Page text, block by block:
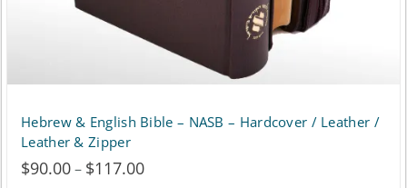
the
product
page
Hebrew & English Bible – NASB – Hardcover / Leather /
Leather & Zipper
$90.00– $117.00Price